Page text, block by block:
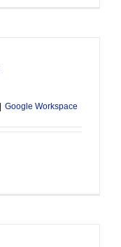
Google Workspace